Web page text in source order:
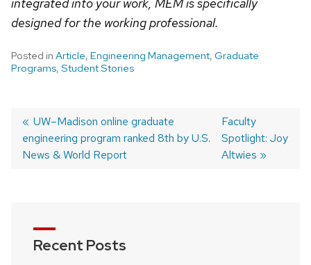
integrated into your work, MEM is specifically
designed for the working professional.
Posted in Article, Engineering Management, Graduate
Programs, Student Stories
Post
navigation
Previous
post:
UW–Madison online graduate
engineering program ranked 8th by U.S.
News & World Report
Next
post:
Faculty
Spotlight: Joy
Altwies
Recent Posts